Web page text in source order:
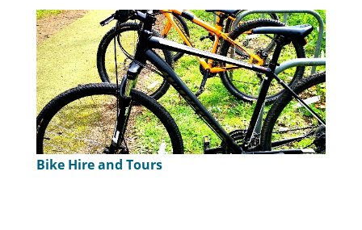
Bike Hire and Tours